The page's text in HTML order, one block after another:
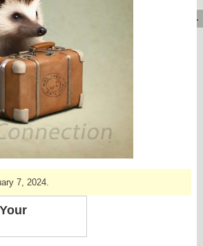
PACKAGES
CONTROL
CARE
ITEMS BOUTIQUE
7, 2024.